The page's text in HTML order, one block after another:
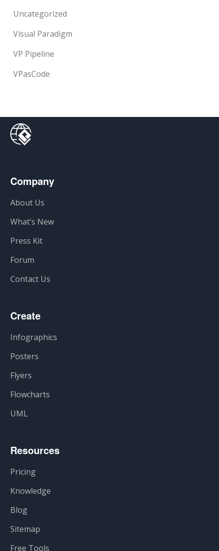
Uncategorized
Visual Paradigm
VP Pipeline
VPasCode
Company
About Us
What’s New
Press Kit
Forum
Contact Us
Create
Infographics
Posters
Flyers
Flowcharts
UML
Resources
Pricing
Knowledge
Blog
Sitemap
Free Tools